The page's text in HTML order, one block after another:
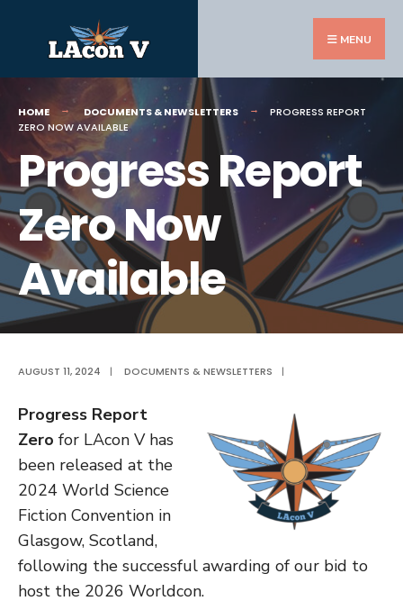
MENU
HOME DOCUMENTS & NEWSLETTERS
PROGRESS REPORT
ZERO NOW AVAILABLE
Progress Report
Zero Now
Available
AUGUST 11, 2024 | DOCUMENTS & NEWSLETTERS |
Progress Report
Zero for LAcon V has
been released at the
2024 World Science
Fiction Convention in
Glasgow, Scotland,
following the successful awarding of our bid to
host the 2026 Worldcon.